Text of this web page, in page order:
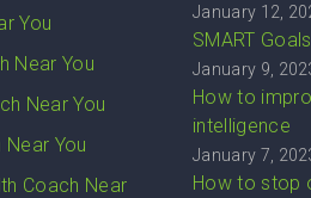
You
Near You
Near You
You
Coach Near
January 12,
SMART Goals
January 9,
How to
intelligence
January 7,
How to stop